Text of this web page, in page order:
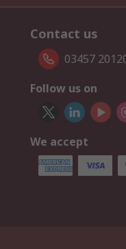
Contact us
03457
Follow us on
We accept